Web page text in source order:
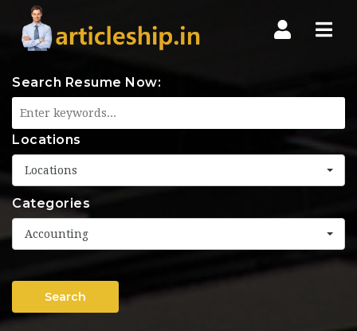
Search Resume Now:
Locations
Locations
Categories
Accounting
Search